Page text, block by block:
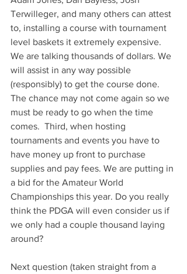
Terwilleger, and many others can attest
to, installing a course with tournament
level baskets it extremely expensive.
We are talking thousands of dollars. We
will assist in any way possible
(responsibly) to get the course done.
The chance may not come again so we
must be ready to go when the time
comes.  Third, when hosting
tournaments and events you have to
have money up front to purchase
supplies and pay fees. We are putting in
a bid for the Amateur World
Championships this year. Do you really
think the PDGA will even consider us if
we only had a couple thousand laying
around?
Next question (taken straight from a